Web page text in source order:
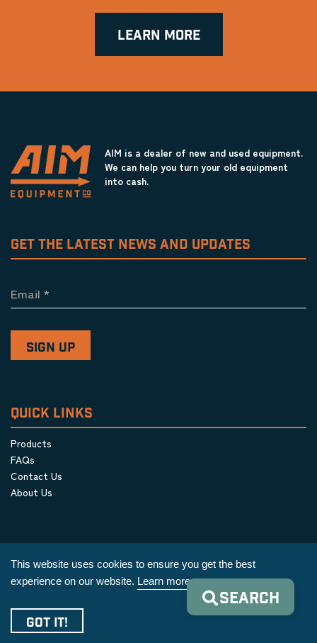
LEARN MORE
AIM is a dealer of new and used equipment.
We can help you turn your old equipment
into cash.
GET THE LATEST NEWS AND UPDATES
Email *
QUICK LINKS
Products
FAQs
Contact Us
About Us
Copyright © 2026 AIM Equipment Co.
| Cookie Policy
This website uses cookies to ensure you get the best
experience on our website. Learn more
GOT IT!
SEARCH